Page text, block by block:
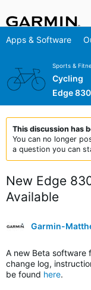
Apps & Software
Sports &
Cycling
Edge 830
This discussion has
You can no longer
a question you can
New Edge
Available
Garmin-
A new Beta software
change log,
be found here.